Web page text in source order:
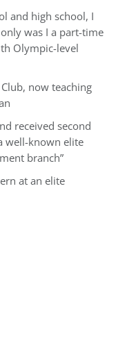
and high school, I
was I a part-time
Olympic-level
now teaching
received second
well-known elite
branch”
at an elite